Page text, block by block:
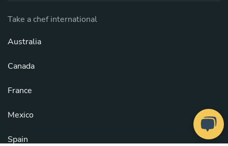
Take a chef international
Australia
Canada
France
Mexico
Spain